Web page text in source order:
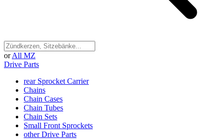
or All MZ
Drive Parts
rear Sprocket Carrier
Chains
Chain Cases
Chain Tubes
Chain Sets
Small Front Sprockets
other Drive Parts